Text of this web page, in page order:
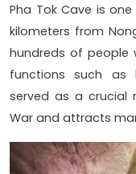
Pha Tok Cave is
kilometers from
hundreds of people
functions such as
served as a crucial
War and attracts